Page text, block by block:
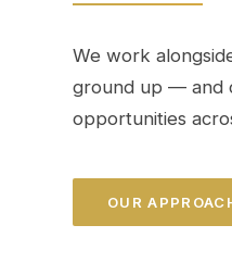
We work
ground up — and
opportunities
OUR